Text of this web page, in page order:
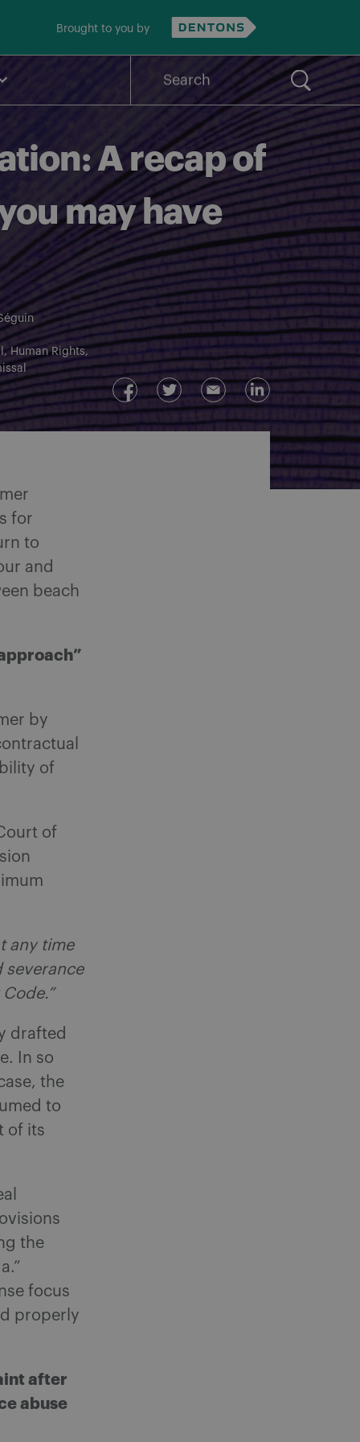
Brought to you by
A recap of
may have
Human Rights
for
to
and
beach
by
of
of
any time
severance
drafted
In so
the
to
of its
the
focus
properly
after
abuse